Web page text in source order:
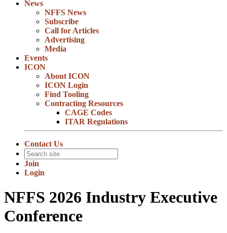
News
NFFS News
Subscribe
Call for Articles
Advertising
Media
Events
ICON
About ICON
ICON Login
Find Tooling
Contracting Resources
CAGE Codes
ITAR Regulations
Contact Us
Join
Login
NFFS 2026 Industry Executive
Conference